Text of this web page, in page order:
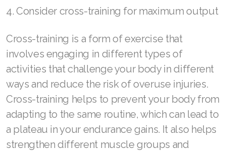
4. Consider cross-training for maximum output
Cross-training is a form of exercise that
involves engaging in different types of
activities that challenge your body in different
ways and reduce the risk of overuse injuries.
Cross-training helps to prevent your body from
adapting to the same routine, which can lead to
a plateau in your endurance gains. It also helps
strengthen different muscle groups and
Join ASEA Slovakia (Slovenský)
Join ASEA Spain (Español)
Join ASEA Sweden (Svenska)
Join ASEA Switzerland (Deutsch)
Join ASEA Switzerland (Français)
Join ASEA Taiwan (中文)